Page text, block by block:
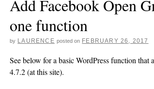
Add Facebook Open
one function
by LAURENCE posted on FEBRUARY 26, 2017
See below for a basic WordPress function
4.7.2 (at this site).